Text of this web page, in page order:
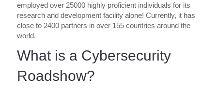
employed over 25000 highly proficient individuals for its
research and development facility alone! Currently, it has
close to 2400 partners in over 155 countries around the
world.
What is a Cybersecurity
Roadshow?